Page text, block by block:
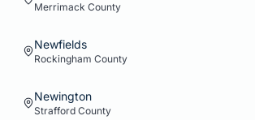
Merrimack County
Newfields
Rockingham County
Newington
Strafford County